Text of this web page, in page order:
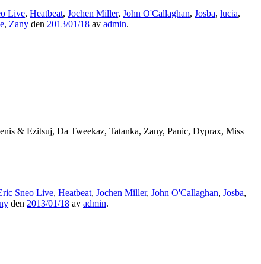
Live, Heatbeat, Jochen Miller, John O'Callaghan, Josba, lucia,
, Zany den 2013/01/18 av admin.
& Ezitsuj, Da Tweekaz, Tatanka, Zany, Panic, Dyprax, Miss
Sneo Live, Heatbeat, Jochen Miller, John O'Callaghan, Josba,
den 2013/01/18 av admin.